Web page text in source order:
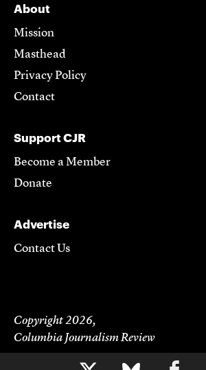
About
Mission
Masthead
Privacy Policy
Contact
Support CJR
Become a Member
Donate
Advertise
Contact Us
Copyright 2026,
Columbia Journalism Review